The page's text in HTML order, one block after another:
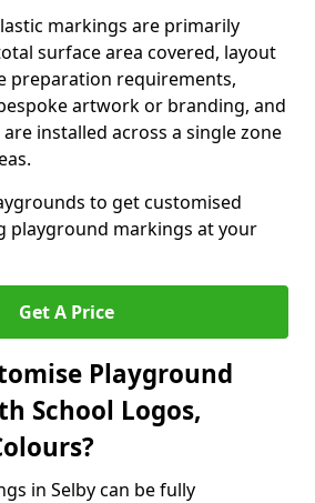
markings are primarily
surface area covered, layout
preparation requirements,
artwork or branding, and
installed across a single zone
to get customised
playground markings at your
Get A Price
Playground
School Logos,
in Selby can be fully